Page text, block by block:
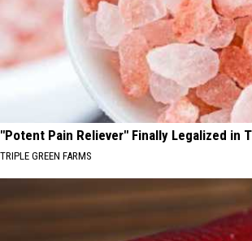
"Potent Pain Reliever" Finally Legalized in
TRIPLE GREEN FARMS